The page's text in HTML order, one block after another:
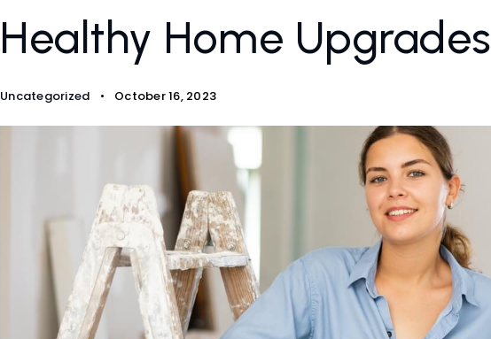
Healthy Home Upgrades
Uncategorized October 16, 2023